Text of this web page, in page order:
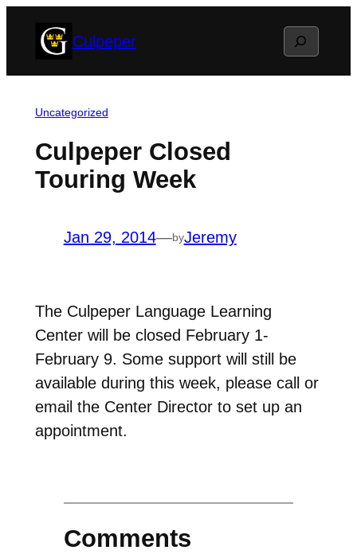
Culpeper Search
Uncategorized
Culpeper Closed
Touring Week
Jan 29, 2014—byJeremy
The Culpeper Language Learning
Center will be closed February 1-
February 9. Some support will still be
available during this week, please call or
email the Center Director to set up an
appointment.
Comments